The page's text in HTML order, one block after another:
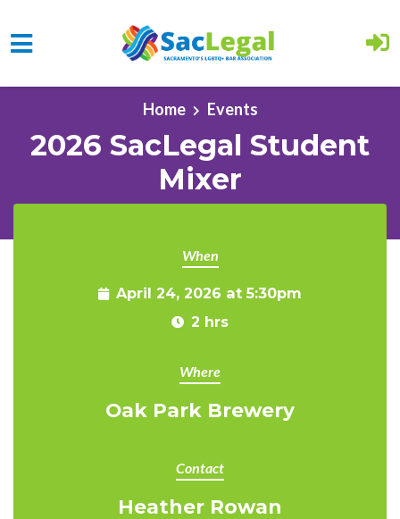
Home Events
2026 SacLegal Student
Mixer
When
April 24, 2026 at 5:30pm
2 hrs
Where
Oak Park Brewery
Contact
Heather Rowan